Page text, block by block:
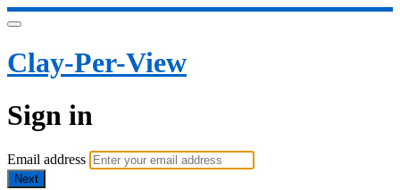
Clay-Per-View
Sign in
Email address
Next